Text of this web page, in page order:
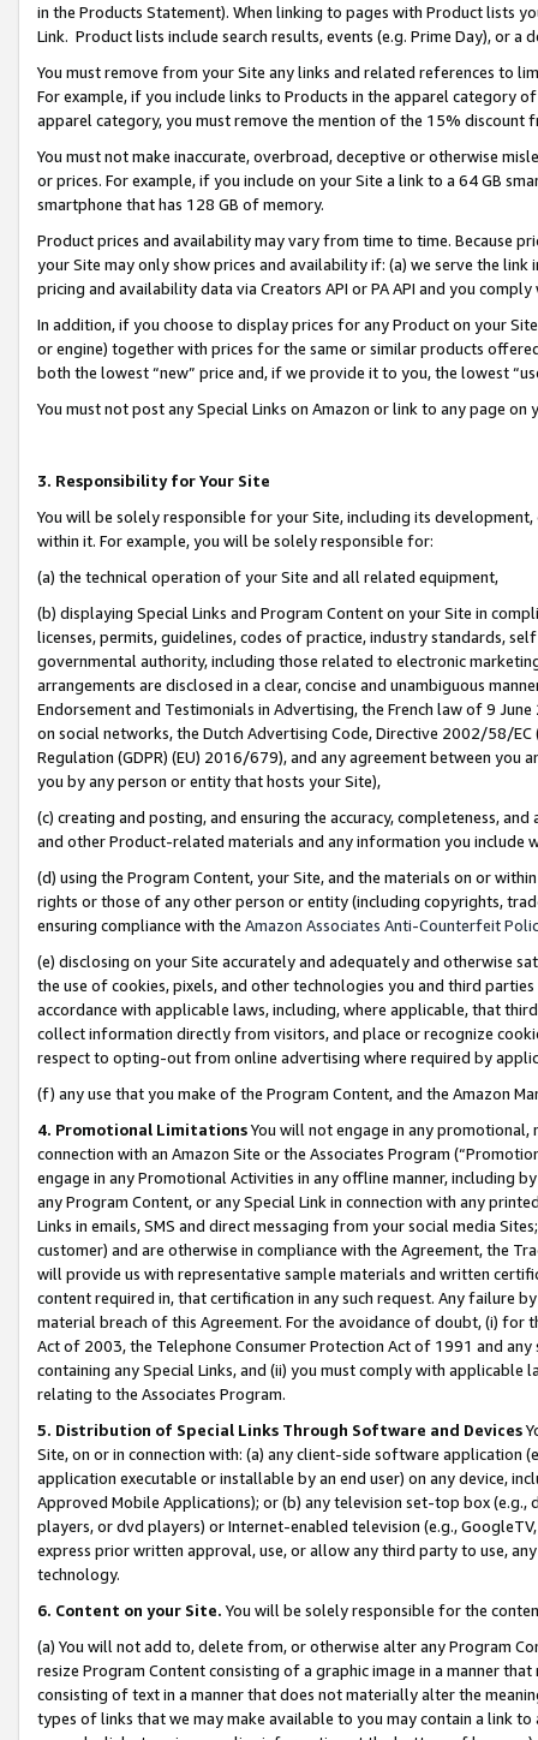
in the Products Statement). When linking to pages with Product lists
Link. Product lists include search results, events (e.g. Prime Day), or a
You must remove from your Site any links and related references to
For example, if you include links to Products in the apparel category
apparel category, you must remove the mention of the 15% discount
You must not make inaccurate, overbroad, deceptive or otherwise
or prices. For example, if you include on your Site a link to a 64 GB
smartphone that has 128 GB of memory.
Product prices and availability may vary from time to time. Because
your Site may only show prices and availability if: (a) we serve the
pricing and availability data via Creators API or PA API and you
In addition, if you choose to display prices for any Product on your
or engine) together with prices for the same or similar products
both the lowest “new” price and, if we provide it to you, the lowest
You must not post any Special Links on Amazon or link to any page
3. Responsibility for Your Site
You will be solely responsible for your Site, including its
within it. For example, you will be solely responsible for:
(a) the technical operation of your Site and all related equipment,
(b) displaying Special Links and Program Content on your Site in
licenses, permits, guidelines, codes of practice, industry standards,
governmental authority, including those related to electronic
arrangements are disclosed in a clear, concise and unambiguous
Endorsement and Testimonials in Advertising, the French law of 9
on social networks, the Dutch Advertising Code, Directive 2002/58/
Regulation (GDPR) (EU) 2016/679), and any agreement between
you by any person or entity that hosts your Site),
(c) creating and posting, and ensuring the accuracy, completeness,
and other Product-related materials and any information you include
(d) using the Program Content, your Site, and the materials on or
rights or those of any other person or entity (including copyrights,
ensuring compliance with the Amazon Associates Anti-Counterfeit
(e) disclosing on your Site accurately and adequately and otherwise
the use of cookies, pixels, and other technologies you and third
accordance with applicable laws, including, where applicable, that
collect information directly from visitors, and place or recognize
respect to opting-out from online advertising where required by
(f) any use that you make of the Program Content, and the Amazon
4. Promotional LimitationsYou will not engage in any
connection with an Amazon Site or the Associates Program
engage in any Promotional Activities in any offline manner, including
any Program Content, or any Special Link in connection with any
Links in emails, SMS and direct messaging from your social media
customer) and are otherwise in compliance with the Agreement, the
will provide us with representative sample materials and written
content required in, that certification in any such request. Any failure
material breach of this Agreement. For the avoidance of doubt, (i) for
Act of 2003, the Telephone Consumer Protection Act of 1991 and
containing any Special Links, and (ii) you must comply with
relating to the Associates Program.
5. Distribution of Special Links Through Software and Devices
Site, on or in connection with: (a) any client-side software application
application executable or installable by an end user) on any device,
Approved Mobile Applications); or (b) any television set-top box
players, or dvd players) or Internet-enabled television (e.g.,
express prior written approval, use, or allow any third party to use,
technology.
6. Content on your Site. You will be solely responsible for the
(a) You will not add to, delete from, or otherwise alter any Program
resize Program Content consisting of a graphic image in a manner
consisting of text in a manner that does not materially alter the
types of links that we may make available to you may contain a link